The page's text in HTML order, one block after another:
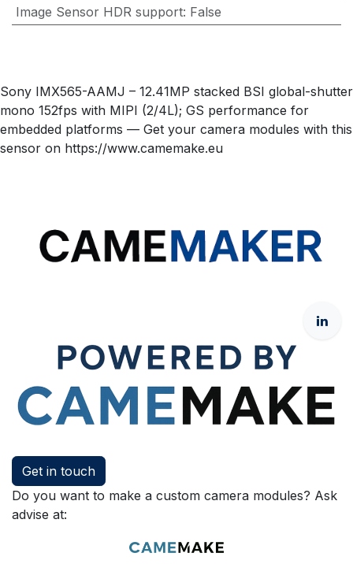
Image Sensor HDR support: False
Sony IMX565-AAMJ – 12.41MP stacked BSI global-shutter
mono 152fps with MIPI (2/4L); GS performance for
embedded platforms — Get your camera modules with this
sensor on https://www.camemake.eu
Get in touch
Do you want to make a custom camera modules? Ask
advise at: